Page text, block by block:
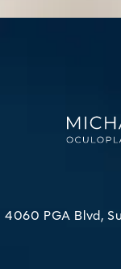
4060 PGA Blvd,